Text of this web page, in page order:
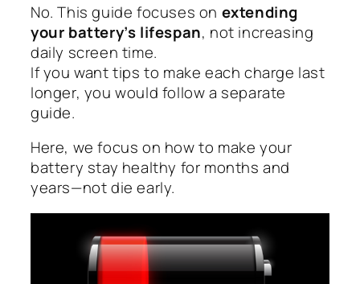
No. This guide focuses on extending
your battery’s lifespan, not increasing
daily screen time.
If you want tips to make each charge last
longer, you would follow a separate
guide.
Here, we focus on how to make your
battery stay healthy for months and
years—not die early.